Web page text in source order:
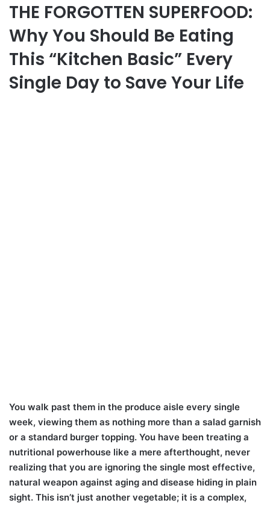
THE FORGOTTEN SUPERFOOD:
Why You Should Be Eating
This “Kitchen Basic” Every
Single Day to Save Your Life
You walk past them in the produce aisle every single
week, viewing them as nothing more than a salad garnish
or a standard burger topping. You have been treating a
nutritional powerhouse like a mere afterthought, never
realizing that you are ignoring the single most effective,
natural weapon against aging and disease hiding in plain
sight. This isn’t just another vegetable; it is a complex,